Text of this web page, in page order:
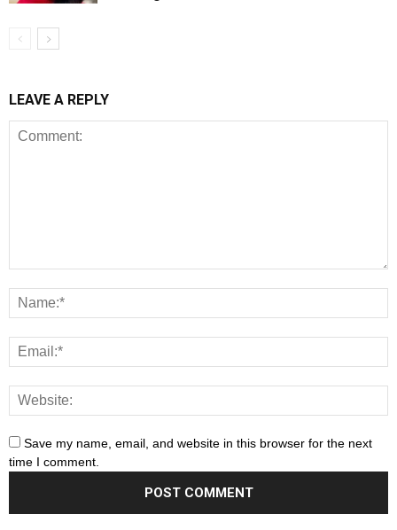
LEAVE A REPLY
Save my name, email, and website in this browser for the next
time I comment.